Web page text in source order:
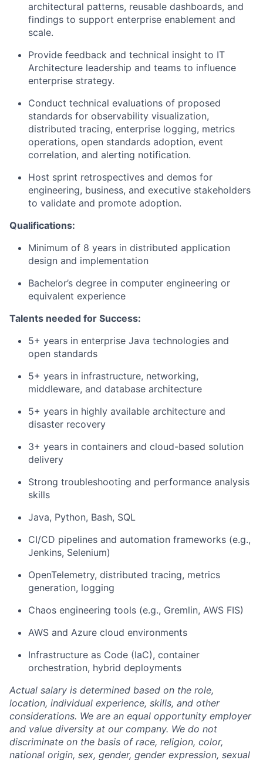
architectural patterns, reusable dashboards, and
findings to support enterprise enablement and
scale.
Provide feedback and technical insight to IT
Architecture leadership and teams to influence
enterprise strategy.
Conduct technical evaluations of proposed
standards for observability visualization,
distributed tracing, enterprise logging, metrics
operations, open standards adoption, event
correlation, and alerting notification.
Host sprint retrospectives and demos for
engineering, business, and executive stakeholders
to validate and promote adoption.
Qualifications:
Minimum of 8 years in distributed application
design and implementation
Bachelor’s degree in computer engineering or
equivalent experience
Talents needed for Success:
5+ years in enterprise Java technologies and
open standards
5+ years in infrastructure, networking,
middleware, and database architecture
5+ years in highly available architecture and
disaster recovery
3+ years in containers and cloud-based solution
delivery
Strong troubleshooting and performance analysis
skills
Java, Python, Bash, SQL
CI/CD pipelines and automation frameworks (e.g.,
Jenkins, Selenium)
OpenTelemetry, distributed tracing, metrics
generation, logging
Chaos engineering tools (e.g., Gremlin, AWS FIS)
AWS and Azure cloud environments
Infrastructure as Code (IaC), container
orchestration, hybrid deployments
Actual salary is determined based on the role,
location, individual experience, skills, and other
considerations. We are an equal opportunity employer
and value diversity at our company. We do not
discriminate on the basis of race, religion, color,
national origin, sex, gender, gender expression, sexual